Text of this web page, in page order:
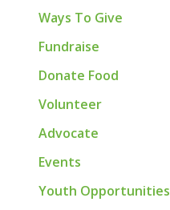
Ways To Give
Fundraise
Donate Food
Volunteer
Advocate
Events
Youth Opportunities